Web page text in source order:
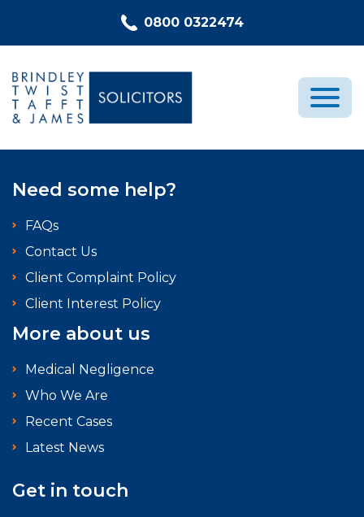
0800 0322474
Recent Cases
Need some help?
FAQs
Contact Us
Client Complaint Policy
Client Interest Policy
More about us
Medical Negligence
Who We Are
Recent Cases
Latest News
Get in touch